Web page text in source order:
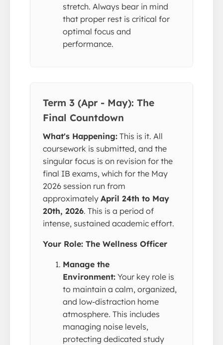
stretch. Always bear in mind
that proper rest is critical for
optimal focus and
performance.
Term 3 (Apr - May): The
Final Countdown
What's Happening: This is it. All
coursework is submitted, and the
singular focus is on revision for the
final IB exams, which for the May
2026 session run from
approximately April 24th to May
20th, 2026. This is a period of
intense, sustained academic effort.
Your Role: The Wellness Officer
Manage the
Environment: Your key role is
to maintain a calm, organized,
and low-distraction home
atmosphere. This includes
managing noise levels,
protecting dedicated study